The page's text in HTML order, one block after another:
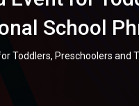
School
Toddlers, Preschoolers